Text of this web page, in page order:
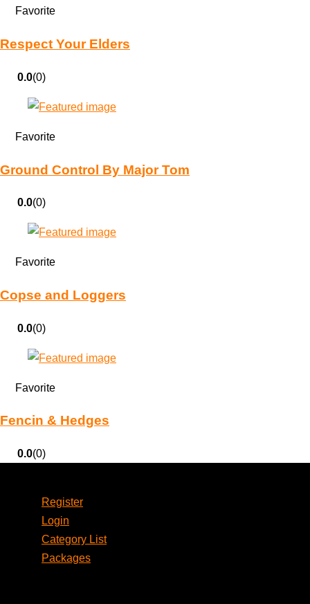
Favorite
Respect Your Elders
0.0(0)
Favorite
Ground Control By Major Tom
0.0(0)
Favorite
Copse and Loggers
0.0(0)
Favorite
Fencin & Hedges
0.0(0)
Register
Login
Category List
Packages